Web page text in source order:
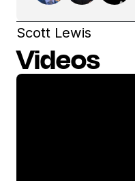
Scott Lewis
Videos